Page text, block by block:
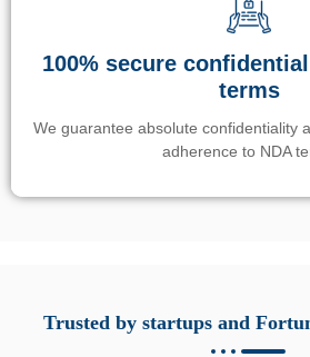
100% secure
terms
We guarantee absolute confidentiality
adherence to NDA
responsabile. Queste soluzioni
localizzazione GPS, cronologia delle
Trusted by startups and